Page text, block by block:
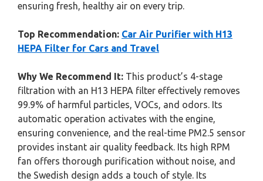
ensuring fresh, healthy air on every trip.
Top Recommendation: Car Air Purifier with H13
HEPA Filter for Cars and Travel
Why We Recommend It: This product’s 4-stage
filtration with an H13 HEPA filter effectively removes
99.9% of harmful particles, VOCs, and odors. Its
automatic operation activates with the engine,
ensuring convenience, and the real-time PM2.5 sensor
provides instant air quality feedback. Its high RPM
fan offers thorough purification without noise, and
the Swedish design adds a touch of style. Its